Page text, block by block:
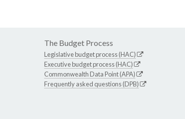
The Budget Process
Legislative budget process (HAC)
Executive budget process (HAC)
Commonwealth Data Point (APA)
Frequently asked questions (DPB)